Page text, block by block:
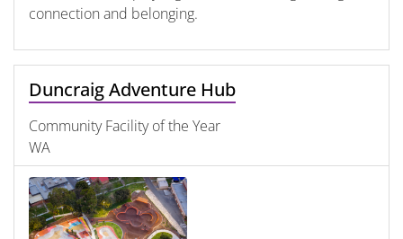
connection and belonging.
Duncraig Adventure Hub
Community Facility of the Year
WA